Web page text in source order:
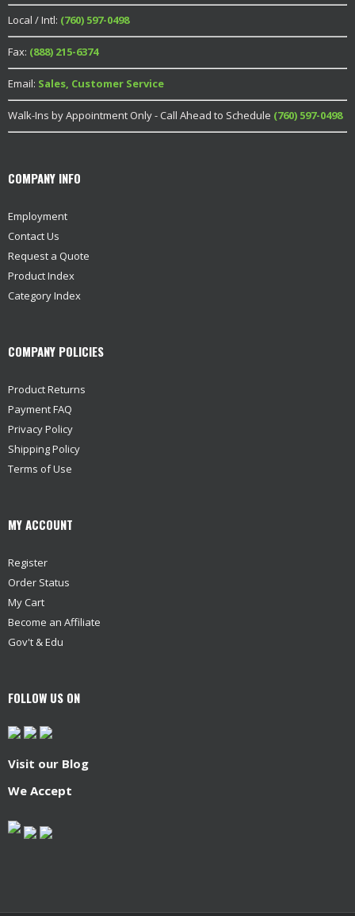
Local / Intl: (760) 597-0498
Fax: (888) 215-6374
Email: Sales, Customer Service
Walk-Ins by Appointment Only - Call Ahead to Schedule (760) 597-0498
COMPANY INFO
Employment
Contact Us
Request a Quote
Product Index
Category Index
COMPANY POLICIES
Product Returns
Payment FAQ
Privacy Policy
Shipping Policy
Terms of Use
MY ACCOUNT
Register
Order Status
My Cart
Become an Affiliate
Gov't & Edu
FOLLOW US ON
Visit our Blog
We Accept